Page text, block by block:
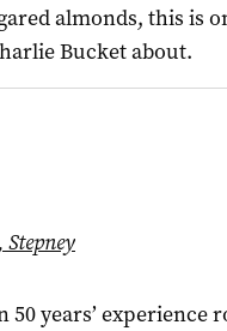
almonds, this is
Bucket about.
Stepney
years’ experience